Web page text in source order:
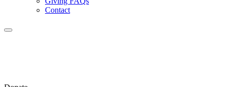
Contact